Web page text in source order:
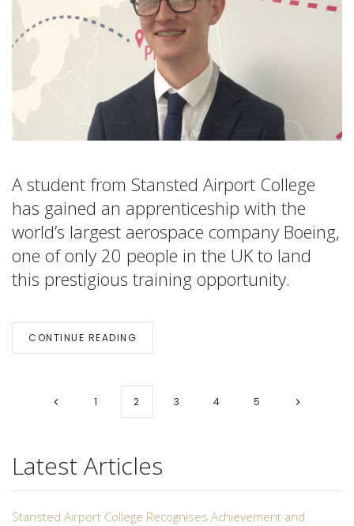
A student from Stansted Airport College
has gained an apprenticeship with the
world’s largest aerospace company Boeing,
one of only 20 people in the UK to land
this prestigious training opportunity.
CONTINUE READING
1 2 3 4 5
Latest Articles
Stansted Airport College Recognises Achievement and